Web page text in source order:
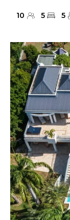
10 5 5